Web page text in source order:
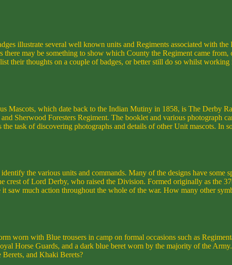
illustrate several well known units and Regiments associated with
may be something to show which County the Regiment came from,
their thoughts on a couple of badges, or better still do so whilst
Mascots, which date back to the Indian Mutiny in 1858, is The Derby
Sherwood Foresters Regiment. The booklet and various photograph
task of discovering photographs and details of other Unit mascots. In
the various units and commands. Many of the designs have some
crest of Lord Derby, who raised the Division. Formed originally as the
saw much action throughout the whole of the war. How many other
worn with Blue trousers in camp on formal occasions such as
Horse Guards, and a dark blue beret worn by the majority of the
and Khaki Berets?